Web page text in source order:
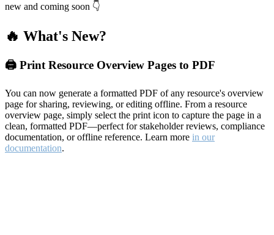
new and coming soon 👇
🔥 What's New?
🖨️ Print Resource Overview Pages to PDF
You can now generate a formatted PDF of any resource's overview
page for sharing, reviewing, or editing offline. From a resource
overview page, simply select the print icon to capture the page in a
clean, formatted PDF—perfect for stakeholder reviews, compliance
documentation, or offline reference. Learn more in our
documentation.